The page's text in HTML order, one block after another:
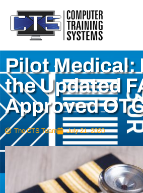
Pilot Medical:
the Updated
Approved
The CTS Team July 21, 2020